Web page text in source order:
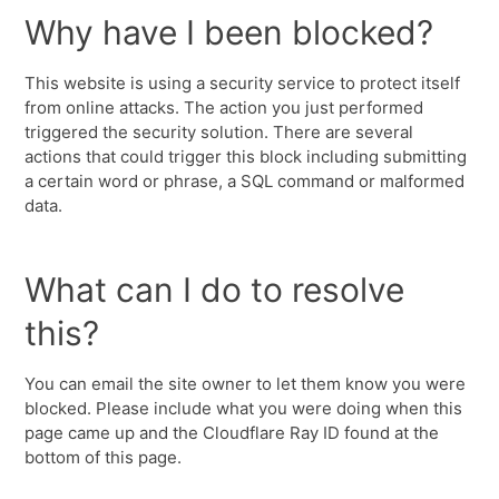
Why have I been blocked?
This website is using a security service to protect itself
from online attacks. The action you just performed
triggered the security solution. There are several
actions that could trigger this block including submitting
a certain word or phrase, a SQL command or malformed
data.
What can I do to resolve
this?
You can email the site owner to let them know you were
blocked. Please include what you were doing when this
page came up and the Cloudflare Ray ID found at the
bottom of this page.